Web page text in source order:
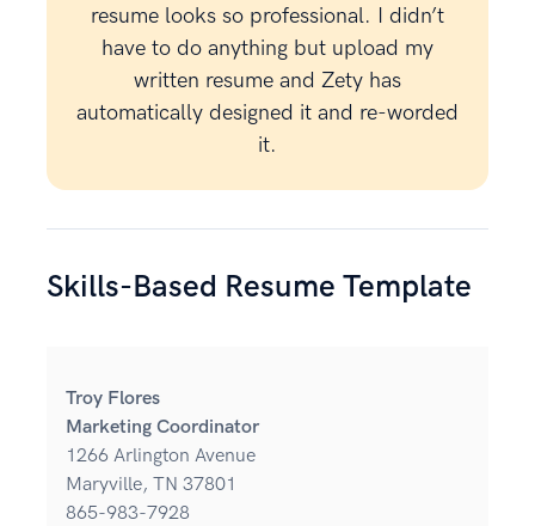
resume looks so professional. I didn’t
have to do anything but upload my
written resume and Zety has
automatically designed it and re-worded
it.
Skills-Based Resume Template
Troy Flores
Marketing Coordinator
1266 Arlington Avenue
Maryville, TN 37801
865-983-7928